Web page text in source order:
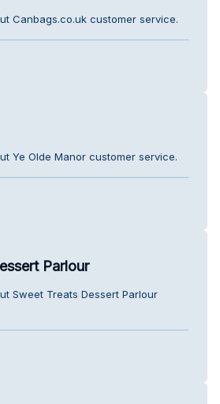
Canbags.co.uk customer service.
Ye Olde Manor customer service.
Parlour
Sweet Treats Dessert Parlour